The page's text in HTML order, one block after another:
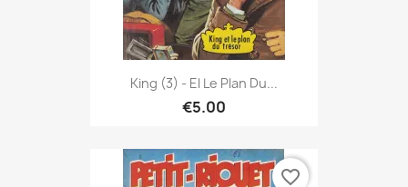
King (3) - El Le Plan Du...
€5.00
favorite_border